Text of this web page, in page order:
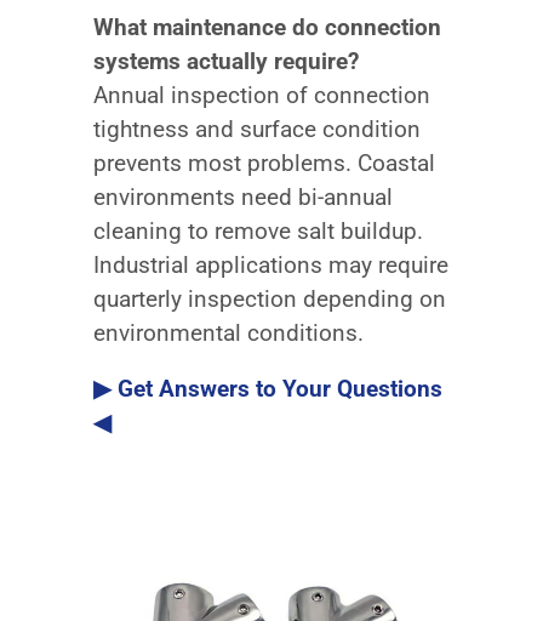
What maintenance do connection
systems actually require?
Annual inspection of connection
tightness and surface condition
prevents most problems. Coastal
environments need bi-annual
cleaning to remove salt buildup.
Industrial applications may require
quarterly inspection depending on
environmental conditions.
▶ Get Answers to Your Questions
◀